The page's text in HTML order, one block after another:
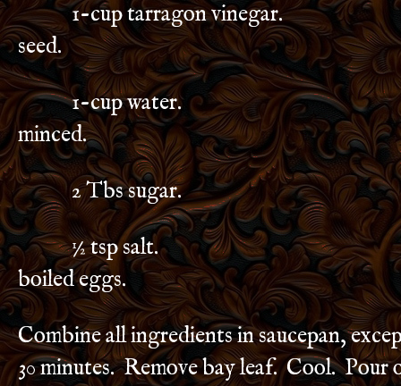
1-cup tarragon vinegar. ½
seed.
1-cup water. 1
minced.
2 Tbs sugar. 2 bay
½ tsp salt. 12
boiled eggs.
Combine all ingredients in saucepan,
30 minutes. Remove bay leaf. Cool. Pour